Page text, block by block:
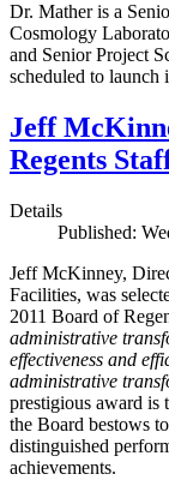
Dr. Mather is a
Cosmology
and Senior Project
scheduled to launch
Jeff
Regents
Details
Published:
Jeff McKinney,
Facilities, was
2011 Board of
administrative
effectiveness and
administrative
prestigious award is
the Board bestows
distinguished
achievements.